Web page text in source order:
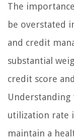
The
be overstated
and credit
substantial
credit score
utilization rate
maintain a